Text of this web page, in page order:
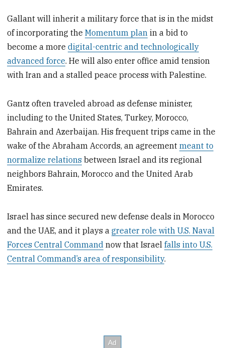
Gallant will inherit a military force that is in the midst
of incorporating theMomentum plan in a bid to
become a moredigital-centric and technologically
advanced force. He will also enter office amid tension
with Iran and a stalled peace process with Palestine.
Gantz often traveled abroad as defense minister,
including to the United States, Turkey, Morocco,
Bahrain and Azerbaijan. His frequent trips came in the
wake of the Abraham Accords, an agreementmeant to
normalize relations between Israel and its regional
neighbors Bahrain, Morocco and the United Arab
Emirates.
Israel has since secured new defense deals in Morocco
and the UAE, and it plays agreater role with U.S. Naval
Forces Central Command now that Israelfalls into U.S.
Central Command’s area of responsibility.